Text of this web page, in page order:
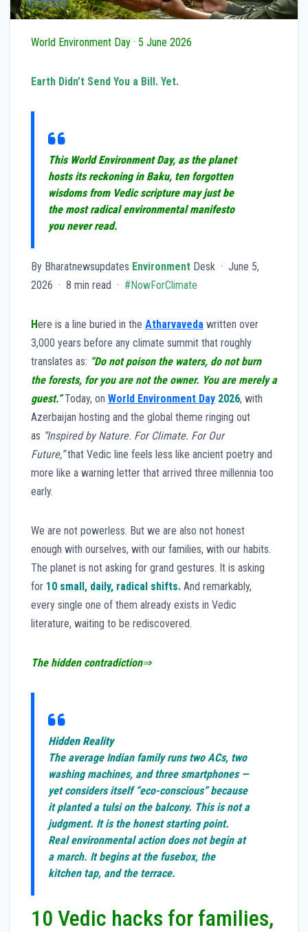
World Environment Day · 5 June 2026
Earth Didn’t Send You a Bill. Yet.
This World Environment Day, as the planet
hosts its reckoning in Baku, ten forgotten
wisdoms from Vedic scripture may just be
the most radical environmental manifesto
you never read.
By Bharatnewsupdates Environment Desk · June 5,
2026 · 8 min read · #NowForClimate
Here is a line buried in the Atharvaveda written over
3,000 years before any climate summit that roughly
translates as: “Do not poison the waters, do not burn
the forests, for you are not the owner. You are merely a
guest.”Today, on World Environment Day 2026, with
Azerbaijan hosting and the global theme ringing out
as “Inspired by Nature. For Climate. For Our
Future,”that Vedic line feels less like ancient poetry and
more like a warning letter that arrived three millennia too
early.
We are not powerless. But we are also not honest
enough with ourselves, with our families, with our habits.
The planet is not asking for grand gestures. It is asking
for 10 small, daily, radical shifts. And remarkably,
every single one of them already exists in Vedic
literature, waiting to be rediscovered.
The hidden contradiction⇒
Hidden Reality
The average Indian family runs two ACs, two
washing machines, and three smartphones —
yet considers itself “eco-conscious” because
it planted a tulsi on the balcony. This is not a
judgment. It is the honest starting point.
Real environmental action does not begin at
a march. It begins at the fusebox, the
kitchen tap, and the terrace.
10 Vedic hacks for families,